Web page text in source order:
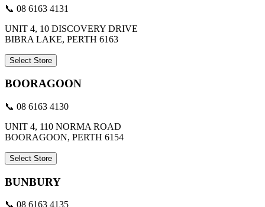
📞 08 6163 4131
UNIT 4, 10 DISCOVERY DRIVE
BIBRA LAKE, PERTH 6163
Select Store
BOORAGOON
📞 08 6163 4130
UNIT 4, 110 NORMA ROAD
BOORAGOON, PERTH 6154
Select Store
BUNBURY
📞 08 6163 4135